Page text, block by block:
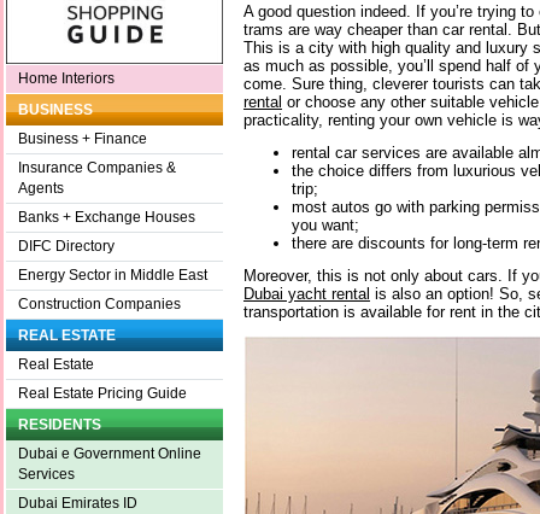
Home Interiors
BUSINESS
Business + Finance
Insurance Companies &
Agents
Banks + Exchange Houses
DIFC Directory
Energy Sector in Middle East
Construction Companies
REAL ESTATE
Real Estate
Real Estate Pricing Guide
RESIDENTS
Dubai e Government Online
Services
Dubai Emirates ID
A good question indeed. If you’re trying
trams are way cheaper than car rental.
This is a city with high quality and luxury
as much as possible, you’ll spend half of
come. Sure thing, cleverer tourists can
rental or choose any other suitable
practicality, renting your own vehicle is
rental car services are available
the choice differs from luxurious
trip;
most autos go with parking
you want;
there are discounts for long-term
Moreover, this is not only about cars. If
Dubai yacht rental is also an option! So,
transportation is available for rent in the